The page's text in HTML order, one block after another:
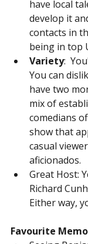
have local
develop it
contacts in
being in top
Variety:
You can
have two
mix of
comedians
show that
casual
aficionados.
Great Host:
Richard
Either way,
Favourite